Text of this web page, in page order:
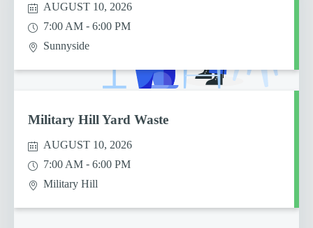
AUGUST 10, 2026
7:00 AM - 6:00 PM
Sunnyside
Military Hill Yard Waste
AUGUST 10, 2026
7:00 AM - 6:00 PM
Military Hill